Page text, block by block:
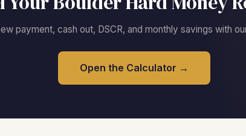
payment, cash out, DSCR, and monthly savings with
Open the Calculator →